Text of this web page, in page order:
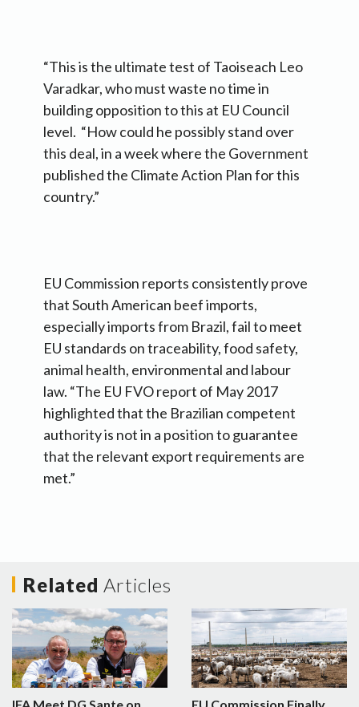
“This is the ultimate test of Taoiseach Leo
Varadkar, who must waste no time in
building opposition to this at EU Council
level. “How could he possibly stand over
this deal, in a week where the Government
published the Climate Action Plan for this
country.”
EU Commission reports consistently prove
that South American beef imports,
especially imports from Brazil, fail to meet
EU standards on traceability, food safety,
animal health, environmental and labour
law. “The EU FVO report of May 2017
highlighted that the Brazilian competent
authority is not in a position to guarantee
that the relevant export requirements are
met.”
Related Articles